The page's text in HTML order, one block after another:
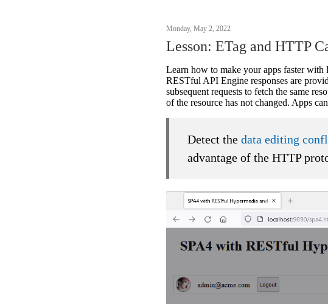
Monday, May 2, 2022
Lesson: ETag and HTTP
Learn how to make your apps faster with
RESTful API Engine responses are
subsequent requests to fetch the same
of the resource has not changed. Apps
Detect the data editing
advantage of the HTTP